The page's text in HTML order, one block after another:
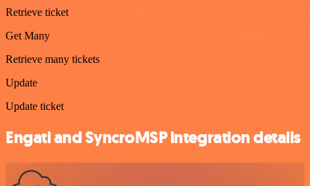
Retrieve ticket
Get Many
Retrieve many tickets
Update
Update ticket
Engati and SyncroMSP integration details